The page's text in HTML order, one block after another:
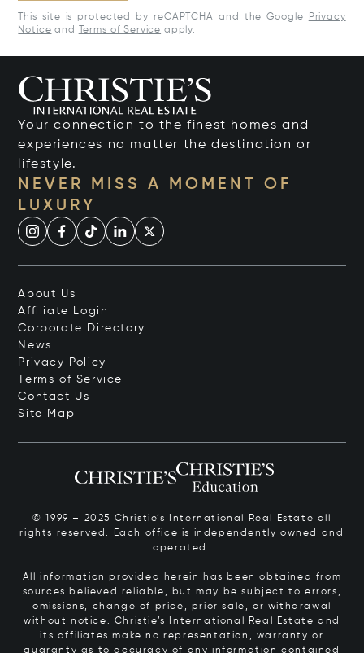
This site is protected by reCAPTCHA and the Google
Privacy
Notice and Terms of Service apply.
Your connection to the finest homes and
experiences no matter the destination or
lifestyle.
NEVER MISS A MOMENT OF
LUXURY
About Us
Affiliate Login
Corporate Directory
News
Privacy Policy
Terms of Service
Contact Us
Site Map
© 1999 – 2025 Christie’s International Real Estate all
rights reserved. Each office is independently owned and
operated.
All information provided herein has been obtained from
sources believed reliable, but may be subject to errors,
omissions, change of price, prior sale, or withdrawal
without notice. Christie’s International Real Estate and
its affiliates make no representation, warranty or
guaranty as to accuracy of any information contained